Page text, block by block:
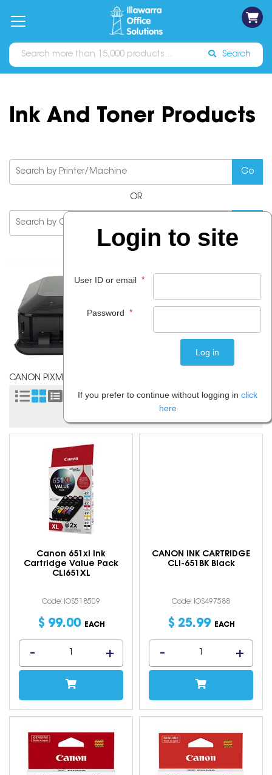
Catalogues Sign In
Search
Ink And Toner Products
OR
CANON PIXMA MG5460
Sort by:
Canon 651xl Ink
Cartridge Value Pack
CLI651XL
Code: IOS518509
$ 99.00 EACH
CANON INK CARTRIDGE
CLI-651BK Black
Code: IOS497588
$ 25.99 EACH
Login to site
User ID or email *
Password *
If you prefer to continue without logging in click
here